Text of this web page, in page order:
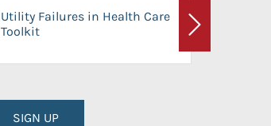
Utility Failures in Health Care
Toolkit
Next
SIGN UP